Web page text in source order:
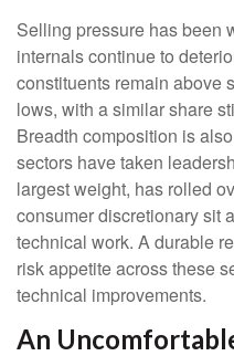
Selling pressure has been
internals continue to
constituents remain above
lows, with a similar share
Breadth composition is
sectors have taken
largest weight, has rolled
consumer discretionary sit
technical work. A durable
risk appetite across these
technical improvements.
An